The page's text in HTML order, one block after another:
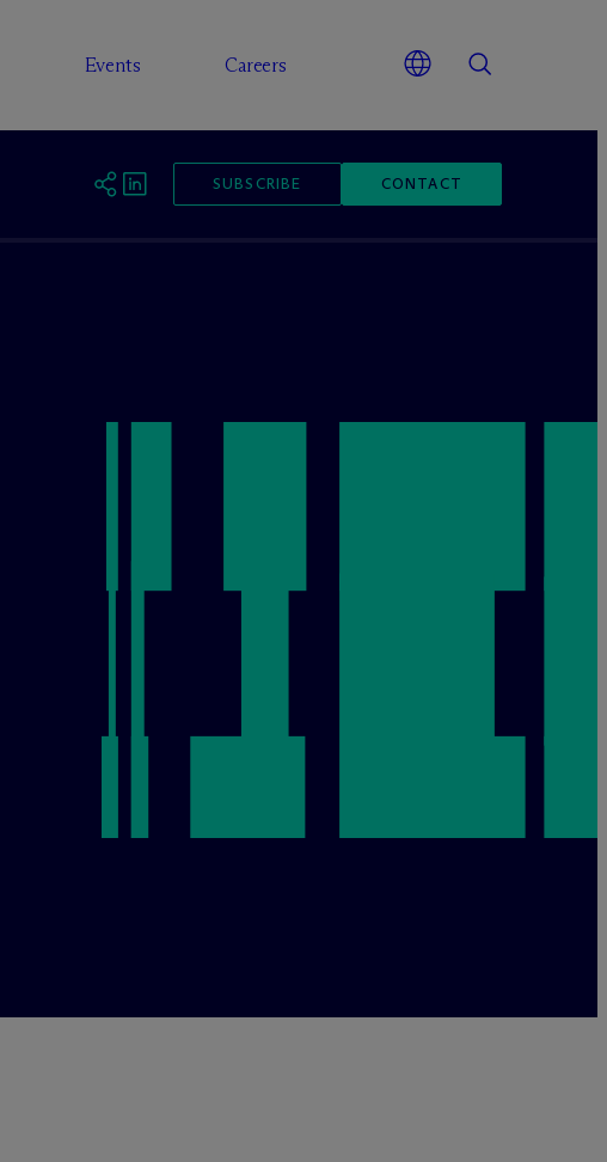
Events Careers
SUBSCRIBE CONTACT